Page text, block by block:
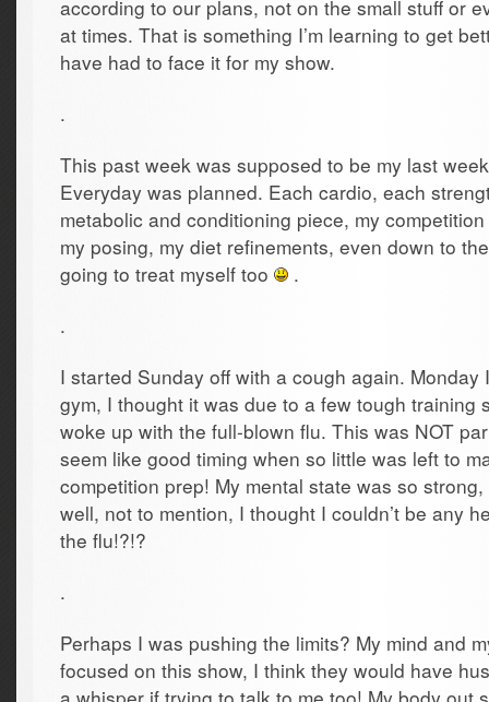
according to our plans, not on the small stuff or
at times. That is something I’m learning to get
have had to face it for my show.
.
This past week was supposed to be my last
Everyday was planned. Each cardio, each
metabolic and conditioning piece, my
my posing, my diet refinements, even down to
going to treat myself too
.
.
I started Sunday off with a cough again.
gym, I thought it was due to a few tough training
woke up with the full-blown flu. This was NOT
seem like good timing when so little was left to
competition prep! My mental state was so
well, not to mention, I thought I couldn’t be any
the flu!?!?
.
Perhaps I was pushing the limits? My mind and
focused on this show, I think they would have